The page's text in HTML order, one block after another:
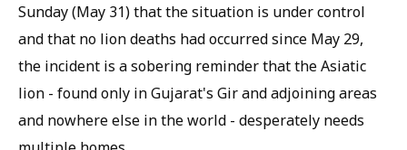
Sunday (May 31) that the situation is under control
and that no lion deaths had occurred since May 29,
the incident is a sobering reminder that the Asiatic
lion - found only in Gujarat's Gir and adjoining areas
and nowhere else in the world - desperately needs